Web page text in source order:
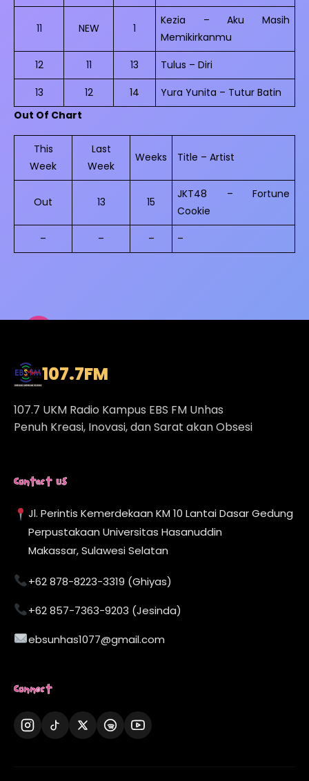
11 NEW 1
Kezia – Aku Masih
Memikirkanmu
12
11 13
Tulus – Diri
13
12 14
Yura Yunita – Tutur Batin
Out Of Chart
This
Week
Last
Week
Weeks Title – Artist
Out 13 15
JKT48 – Fortune
Cookie
–
– – –
107.7FM
107.7 UKM Radio Kampus EBS FM Unhas
Penuh Kreasi, Inovasi, dan Sarat akan Obsesi
Contact Us
Jl. Perintis Kemerdekaan KM 10 Lantai Dasar Gedung
Perpustakaan Universitas Hasanuddin
Makassar, Sulawesi Selatan
+62 878-8223-3319 (Ghiyas)
+62 857-7363-9203 (Jesinda)
ebsunhas1077@gmail.com
Connect